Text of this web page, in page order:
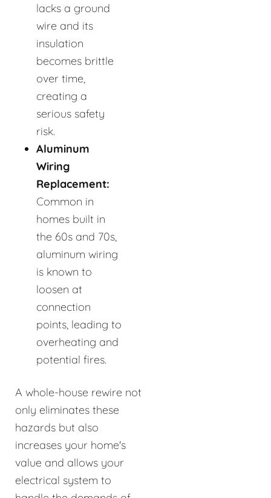
lacks a ground
wire and its
insulation
becomes brittle
over time,
creating a
serious safety
risk.
Aluminum
Wiring
Replacement:
Common in
homes built in
the 60s and 70s,
aluminum wiring
is known to
loosen at
connection
points, leading to
overheating and
potential fires.
A whole-house rewire not
only eliminates these
hazards but also
increases your home's
value and allows your
electrical system to